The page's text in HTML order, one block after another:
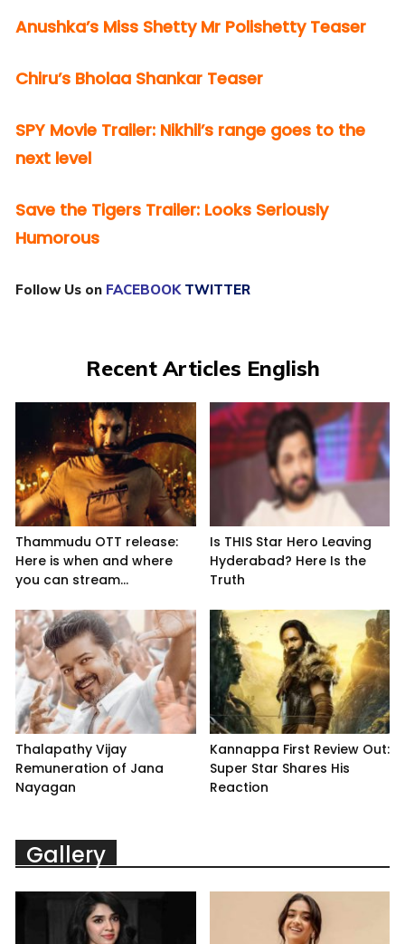
Anushka’s Miss Shetty Mr Polishetty Teaser
Chiru’s Bholaa Shankar Teaser
SPY Movie Trailer: Nikhil’s range goes to the
next level
Save the Tigers Trailer: Looks Seriously
Humorous
Follow Us on FACEBOOK TWITTER
Recent Articles English
Thammudu OTT release:
Here is when and where
you can stream...
Is THIS Star Hero Leaving
Hyderabad? Here Is the
Truth
Thalapathy Vijay
Remuneration of Jana
Nayagan
Kannappa First Review Out:
Super Star Shares His
Reaction
Gallery